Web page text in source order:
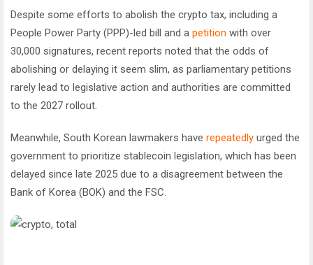
Despite some efforts to abolish the crypto tax, including a
People Power Party (PPP)-led bill and a petition with over
30,000 signatures, recent reports noted that the odds of
abolishing or delaying it seem slim, as parliamentary petitions
rarely lead to legislative action and authorities are committed
to the 2027 rollout.
Meanwhile, South Korean lawmakers have repeatedly urged the
government to prioritize stablecoin legislation, which has been
delayed since late 2025 due to a disagreement between the
Bank of Korea (BOK) and the FSC.